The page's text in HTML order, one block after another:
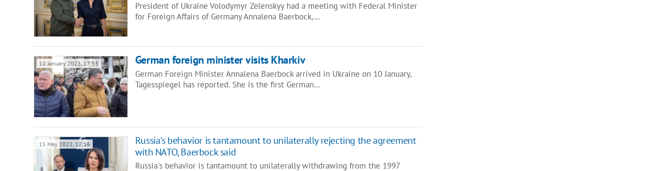
President of Ukraine Volodymyr Zelenskyy had a meeting with Federal Minister
for Foreign Affairs of Germany Annalena Baerbock,…
10 January 2023, 17:55 German foreign minister visits Kharkiv
German Foreign Minister Annalena Baerbock arrived in Ukraine on 10 January,
Tagesspiegel has reported. She is the first German…
15 May 2022, 17:16
Russia's behavior is tantamount to unilaterally rejecting the agreement
with NATO, Baerbock said
Russia's behavior is tantamount to unilaterally withdrawing from the 1997